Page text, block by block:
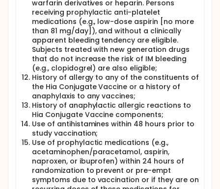
warfarin derivatives or heparin. Persons
receiving prophylactic anti-platelet
medications (e.g., low-dose aspirin [no more
than 81 mg/day]), and without a clinically
apparent bleeding tendency are eligible.
Subjects treated with new generation drugs
that do not increase the risk of IM bleeding
(e.g., clopidogrel) are also eligible;
History of allergy to any of the constituents of
the Hia Conjugate Vaccine or a history of
anaphylaxis to any vaccines;
History of anaphylactic allergic reactions to
Hia Conjugate Vaccine components;
Use of antihistamines within 48 hours prior to
study vaccination;
Use of prophylactic medications (e.g.,
acetaminophen/paracetamol, aspirin,
naproxen, or ibuprofen) within 24 hours of
randomization to prevent or pre-empt
symptoms due to vaccination or if they are on